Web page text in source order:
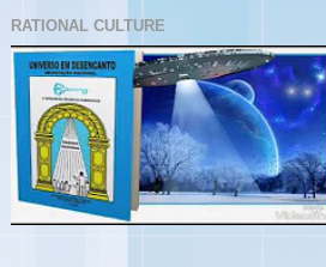
RATIONAL CULTURE